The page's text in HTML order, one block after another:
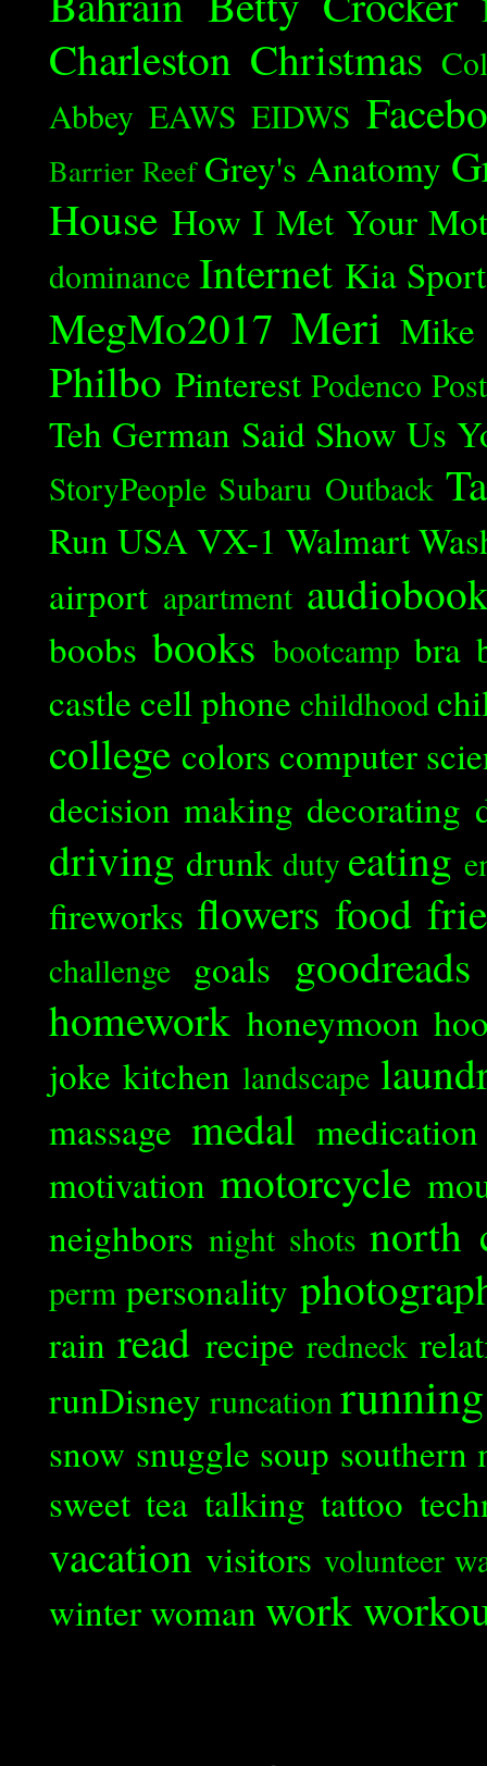
Charleston Christmas
Abbey EAWS EIDWS
Barrier Reef Grey's Anatomy
House How I Met Your
dominance Internet Kia
MegMo2017 Meri Mike
Philbo Pinterest Podenco
Teh German Said Show Us
StoryPeople Subaru Outback
Run USAVX-1 Walmart
airport apartment
boobs books bootcamp bra
castle cell phone childhood
college colors computer
decision making decorating
driving drunk duty eating
fireworks flowers food
challenge goals goodreads
homework honeymoon
joke kitchen landscape
massage medal medication
motivation motorcycle
neighbors night shots north
perm personality
rain read recipe redneck
runDisney runcationrunning
snow snuggle soup southern
sweet tea talking tattoo
vacation visitors volunteer
winterwoman work